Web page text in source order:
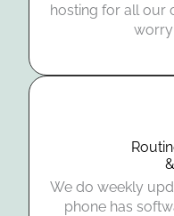
hosting for all our
worry
We do weekly
phone has